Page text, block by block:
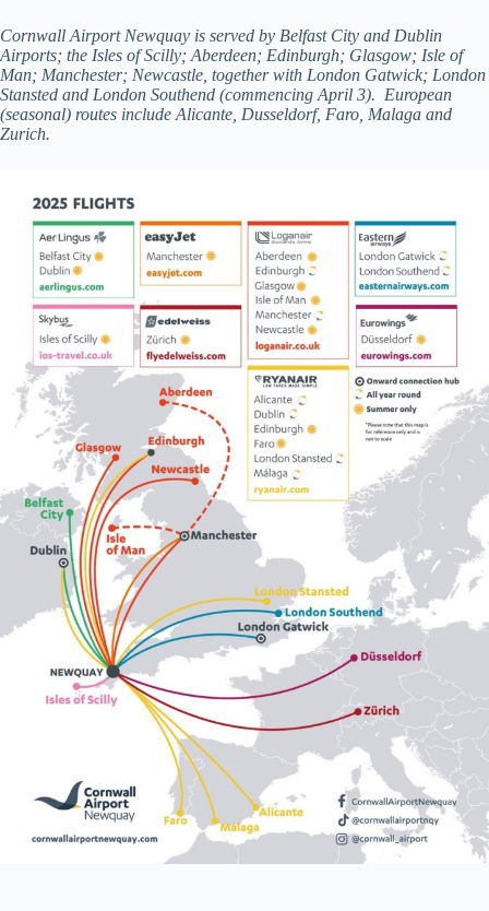
Cornwall Airport Newquay is served by Belfast City and Dublin
Airports; the Isles of Scilly; Aberdeen; Edinburgh; Glasgow; Isle of
Man; Manchester; Newcastle, together with London Gatwick; London
Stansted and London Southend (commencing April 3). European
(seasonal) routes include Alicante, Dusseldorf, Faro, Malaga and
Zurich.